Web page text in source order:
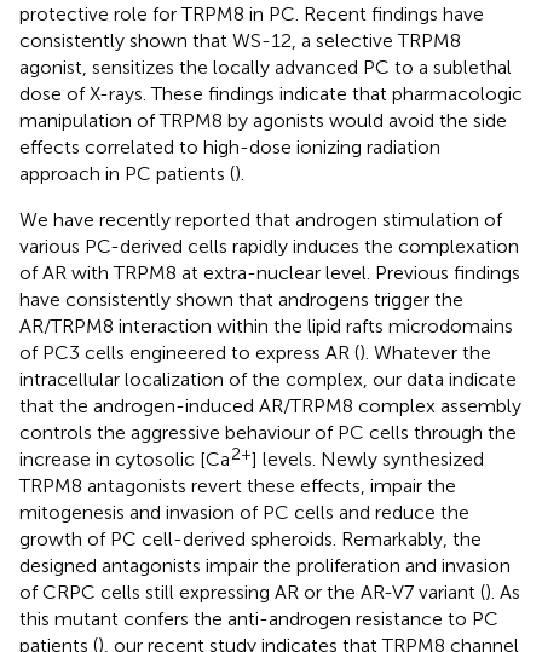
protective role for TRPM8 in PC. Recent findings have
consistently shown that WS-12, a selective TRPM8
agonist, sensitizes the locally advanced PC to a sublethal
dose of X-rays. These findings indicate that pharmacologic
manipulation of TRPM8 by agonists would avoid the side
effects correlated to high-dose ionizing radiation
approach in PC patients ().
We have recently reported that androgen stimulation of
various PC-derived cells rapidly induces the complexation
of AR with TRPM8 at extra-nuclear level. Previous findings
have consistently shown that androgens trigger the
AR/TRPM8 interaction within the lipid rafts microdomains
of PC3 cells engineered to express AR (). Whatever the
intracellular localization of the complex, our data indicate
that the androgen-induced AR/TRPM8 complex assembly
controls the aggressive behaviour of PC cells through the
increase in cytosolic [Ca2+] levels. Newly synthesized
TRPM8 antagonists revert these effects, impair the
mitogenesis and invasion of PC cells and reduce the
growth of PC cell-derived spheroids. Remarkably, the
designed antagonists impair the proliferation and invasion
of CRPC cells still expressing AR or the AR-V7 variant (). As
this mutant confers the anti-androgen resistance to PC
patients (), our recent study indicates that TRPM8 channel